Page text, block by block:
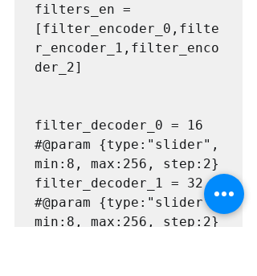
filters_en =
[filter_encoder_0,filte
r_encoder_1,filter_enco
der_2]
filter_decoder_0 = 16
#@param {type:"slider",
min:8, max:256, step:2}
filter_decoder_1 = 32
#@param {type:"slider",
min:8, max:256, step:2}